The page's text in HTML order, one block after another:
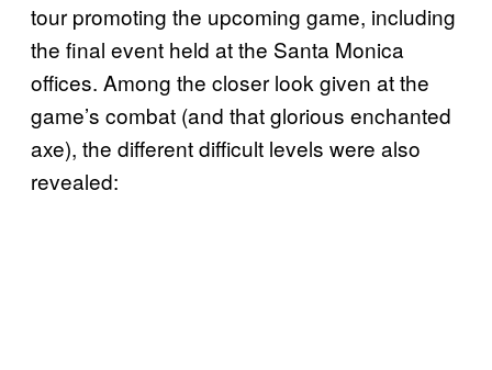
tour promoting the upcoming game, including
the final event held at the Santa Monica
offices. Among the closer look given at the
game’s combat (and that glorious enchanted
axe), the different difficult levels were also
revealed: